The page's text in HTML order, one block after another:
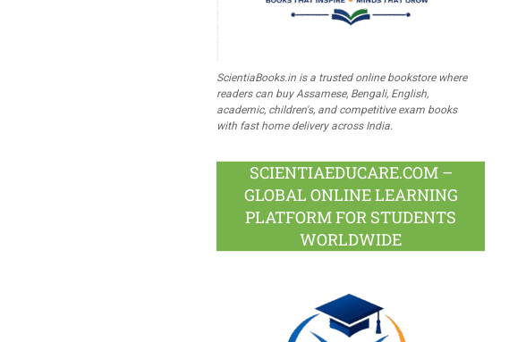
ScientiaBooks.in is a trusted online bookstore where
readers can buy Assamese, Bengali, English,
academic, children's, and competitive exam books
with fast home delivery across India.
SCIENTIAEDUCARE.COM –
GLOBAL ONLINE LEARNING
PLATFORM FOR STUDENTS
WORLDWIDE